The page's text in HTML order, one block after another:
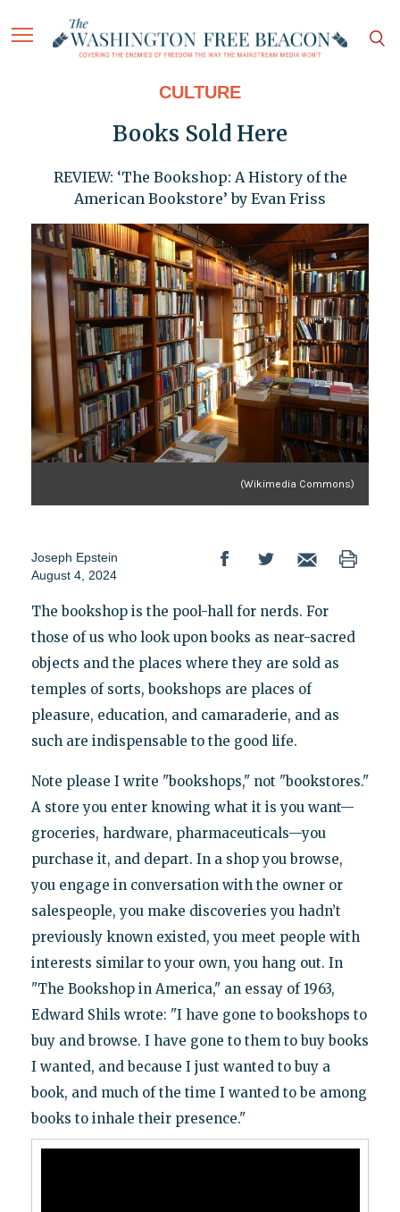
CULTURE
Books Sold Here
REVIEW: ‘The Bookshop: A History of the
American Bookstore’ by Evan Friss
(Wikimedia Commons)
Joseph Epstein
August 4, 2024
The bookshop is the pool-hall for nerds. For
those of us who look upon books as near-sacred
objects and the places where they are sold as
temples of sorts, bookshops are places of
pleasure, education, and camaraderie, and as
such are indispensable to the good life.
Note please I write "bookshops," not "bookstores."
A store you enter knowing what it is you want—
groceries, hardware, pharmaceuticals—you
purchase it, and depart. In a shop you browse,
you engage in conversation with the owner or
salespeople, you make discoveries you hadn’t
previously known existed, you meet people with
interests similar to your own, you hang out. In
"The Bookshop in America," an essay of 1963,
Edward Shils wrote: "I have gone to bookshops to
buy and browse. I have gone to them to buy books
I wanted, and because I just wanted to buy a
book, and much of the time I wanted to be among
books to inhale their presence."